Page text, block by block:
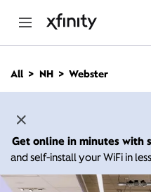
n
All NH Webster
Get online in minutes with
and self-install your WiFi in